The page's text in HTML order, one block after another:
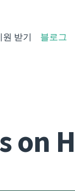
원 받기 블로그
on